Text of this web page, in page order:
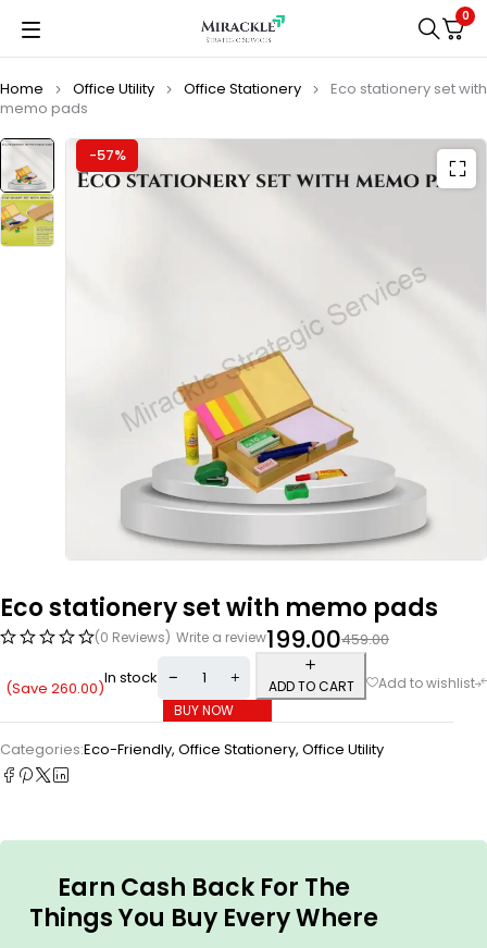
0
Home Office Utility Office Stationery
Eco stationery set with
memo pads
-57%
Eco stationery set with memo pads
(0 Reviews) Write a review 459.00
199.00
(Save 260.00)In stock
ADD TO CART
BUY NOW
Categories:Eco-Friendly, Office Stationery, Office Utility
Earn Cash Back For The
Things You Buy Every Where